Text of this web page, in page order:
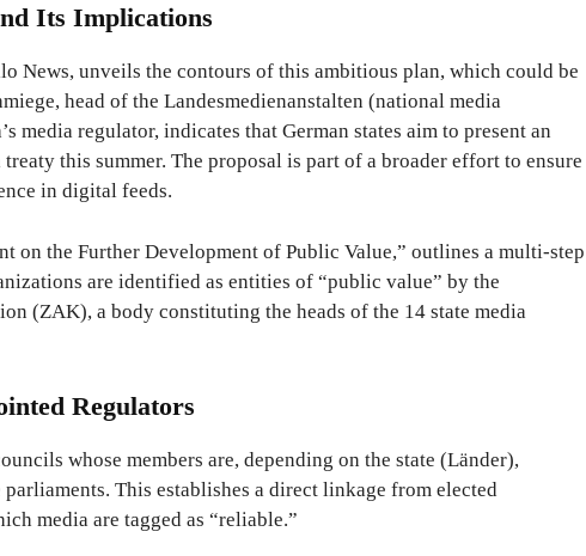
Its Implications
News, unveils the contours of this ambitious plan, which could be
head of the Landesmedienanstalten (national media
media regulator, indicates that German states aim to present an
this summer. The proposal is part of a broader effort to ensure
in digital feeds.
on the Further Development of Public Value,” outlines a multi-step
are identified as entities of “public value” by the
(ZAK), a body constituting the heads of the 14 state media
Regulators
whose members are, depending on the state (Länder),
This establishes a direct linkage from elected
media are tagged as “reliable.”